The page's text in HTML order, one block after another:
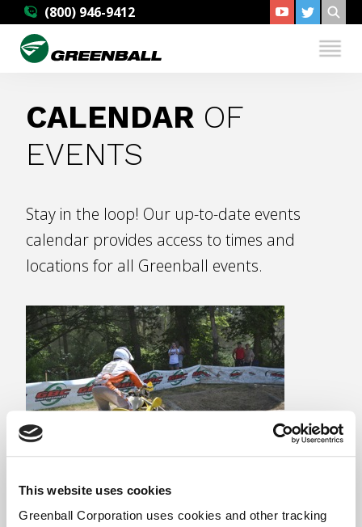
This website uses cookies
Greenball Corporation uses cookies and other tracking
(800) 946-9412
CALENDAR OF
EVENTS
Stay in the loop! Our up-to-date events
calendar provides access to times and
locations for all Greenball events.
Looking for sponsorship?